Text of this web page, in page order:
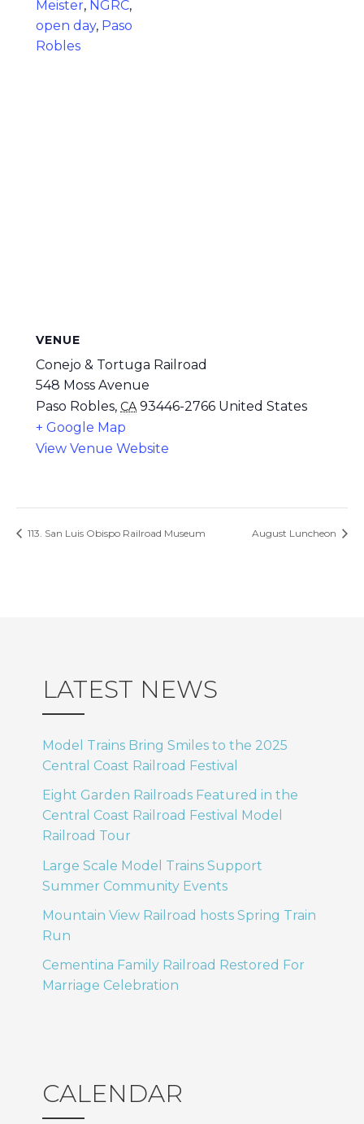
Meister, NGRC,
open day, Paso
Robles
VENUE
Conejo & Tortuga Railroad
548 Moss Avenue
Paso Robles, CA 93446-2766 United States
+ Google Map
View Venue Website
113. San Luis Obispo Railroad Museum August Luncheon
LATEST NEWS
Model Trains Bring Smiles to the 2025
Central Coast Railroad Festival
Eight Garden Railroads Featured in the
Central Coast Railroad Festival Model
Railroad Tour
Large Scale Model Trains Support
Summer Community Events
Mountain View Railroad hosts Spring Train
Run
Cementina Family Railroad Restored For
Marriage Celebration
CALENDAR